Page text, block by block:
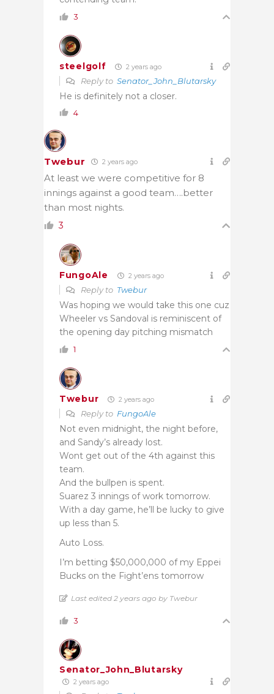
3
steelgolf 2 years ago
Reply to Senator_John_Blutarsky
He is definitely not a closer.
4
Twebur 2 years ago
At least we were competitive for 8
innings against a good team….better
than most nights.
3
FungoAle 2 years ago
Reply to Twebur
Was hoping we would take this one cuz
Wheeler vs Sandoval is reminiscent of
the opening day pitching mismatch
1
Twebur 2 years ago
Reply to FungoAle
Not even midnight, the night before,
and Sandy’s already lost.
Wont get out of the 4th against this
team.
And the bullpen is spent.
Suarez 3 innings of work tomorrow.
With a day game, he’ll be lucky to give
up less than 5.
Auto Loss.
I’m betting $50,000,000 of my Eppei
Bucks on the Fight’ens tomorrow
Last edited 2 years ago by Twebur
3
Senator_John_Blutarsky
2 years ago